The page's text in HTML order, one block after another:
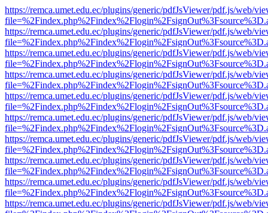
https://remca.umet.edu.ec/plugins/generic/pdfJsViewer/pdf.js/web/
https://remca.umet.edu.ec/plugins/generic/pdfJsViewer/pdf.js/web/
https://remca.umet.edu.ec/plugins/generic/pdfJsViewer/pdf.js/web/
https://remca.umet.edu.ec/plugins/generic/pdfJsViewer/pdf.js/web/
https://remca.umet.edu.ec/plugins/generic/pdfJsViewer/pdf.js/web/
https://remca.umet.edu.ec/plugins/generic/pdfJsViewer/pdf.js/web/
https://remca.umet.edu.ec/plugins/generic/pdfJsViewer/pdf.js/web/
https://remca.umet.edu.ec/plugins/generic/pdfJsViewer/pdf.js/web/
https://remca.umet.edu.ec/plugins/generic/pdfJsViewer/pdf.js/web/
https://remca.umet.edu.ec/plugins/generic/pdfJsViewer/pdf.js/web/